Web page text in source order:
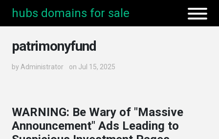
hubs domains for sale
patrimonyfund
by Administrator on Jul 15, 2025
WARNING: Be Wary of "Massive
Announcement" Ads Leading to